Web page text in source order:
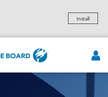
Install